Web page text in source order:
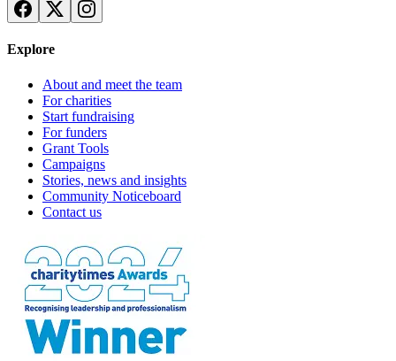
Explore
About and meet the team
For charities
Start fundraising
For funders
Grant Tools
Campaigns
Stories, news and insights
Community Noticeboard
Contact us